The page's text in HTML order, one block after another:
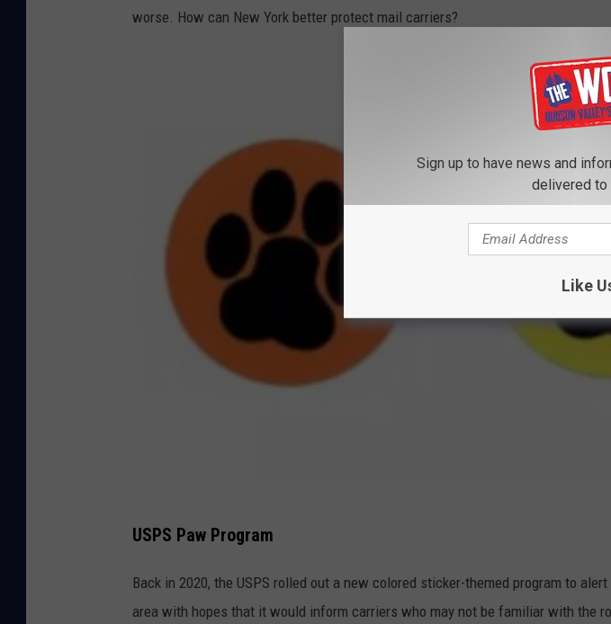
worse. How can New York better protect mail carriers?
S
P
USPS Paw Program
Back in 2020, the USPS rolled out a new colored sticker-themed program to
area with hopes that it would inform carriers who may not be familiar with the
Sign up to have news and
delivered to
Like